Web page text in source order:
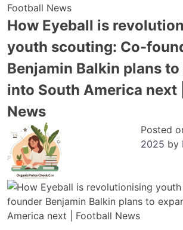
Football News
How Eyeball is
youth scouting: Co-
Benjamin Balkin plans to
into South America next
News
Posted
2025 by